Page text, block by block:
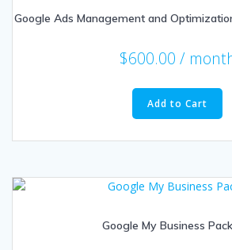
Google Ads Management and
$600.00 /
Add to Cart
Google My Business